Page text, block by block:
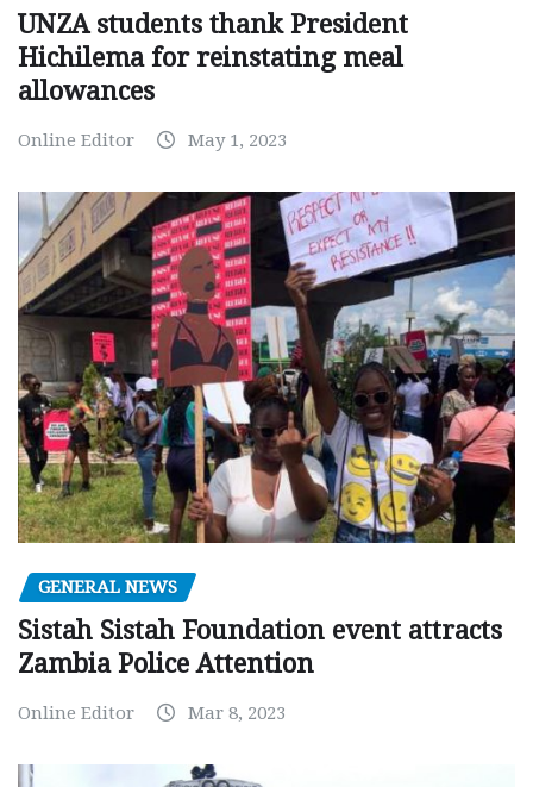
UNZA students thank President
Hichilema for reinstating meal
allowances
Online Editor May 1, 2023
GENERAL NEWS
Sistah Sistah Foundation event attracts
Zambia Police Attention
Online Editor Mar 8, 2023